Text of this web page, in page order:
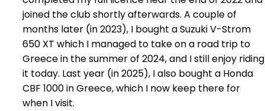
joined the club shortly afterwards. A couple of
months later (in 2023), I bought a Suzuki V-Strom
650 XT which I managed to take on a road trip to
Greece in the summer of 2024, and I still enjoy riding
it today. Last year (in 2025), I also bought a Honda
CBF 1000 in Greece, which I now keep there for
when I visit.